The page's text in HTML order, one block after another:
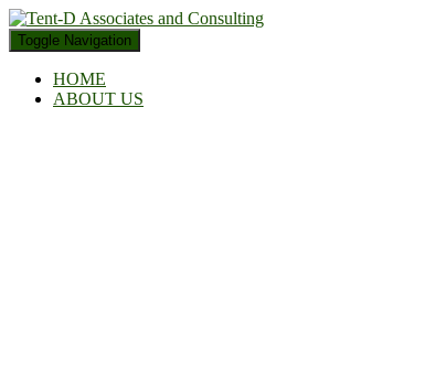
Toggle Navigation
HOME
ABOUT US